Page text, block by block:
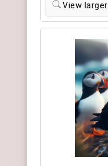
View larger